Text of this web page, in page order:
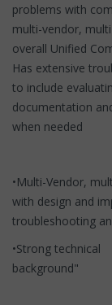
problems with
multi-vendor,
overall Unified
Has extensive
to include
documentation
when needed
•Multi-Vendor,
with design and
troubleshooting
•Strong technical